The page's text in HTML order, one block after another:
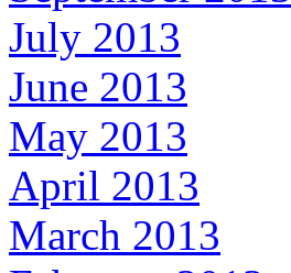
July 2013
June 2013
May 2013
April 2013
March 2013